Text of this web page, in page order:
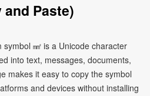
and Paste)
㎟ is a Unicode character
into text, messages, documents,
makes it easy to copy the symbol
and devices without installing